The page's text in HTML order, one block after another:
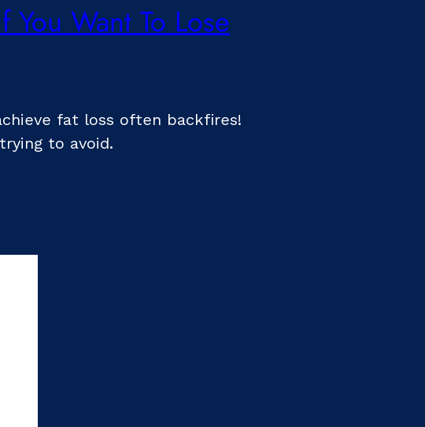
Want To Lose
fat loss often backfires!
to avoid.